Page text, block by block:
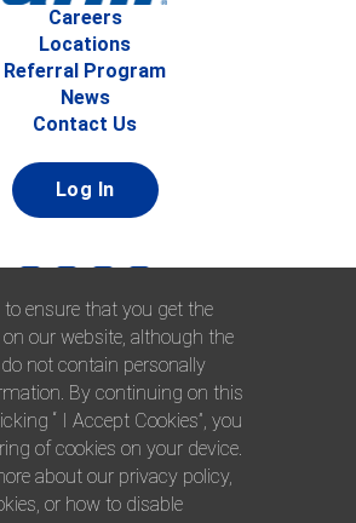
Careers
Locations
Referral Program
News
Contact Us
Log In
All Rights Reserved. |Afni is an equal
employer.|Privacy Policy
to ensure that you get the
on our website, although the
not contain personally
By continuing on this
“ I Accept Cookies”, you
of cookies on your device.
about our privacy policy,
or how to disable